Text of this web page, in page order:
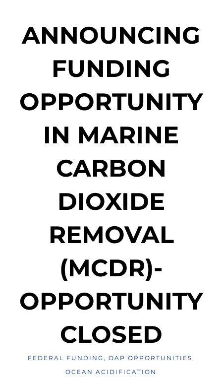
ANNOUNCING
FUNDING
OPPORTUNITY
IN MARINE
CARBON
DIOXIDE
REMOVAL
(MCDR)-
OPPORTUNITY
CLOSED
FEDERAL FUNDING, OAP OPPORTUNITIES,
OCEAN ACIDIFICATION